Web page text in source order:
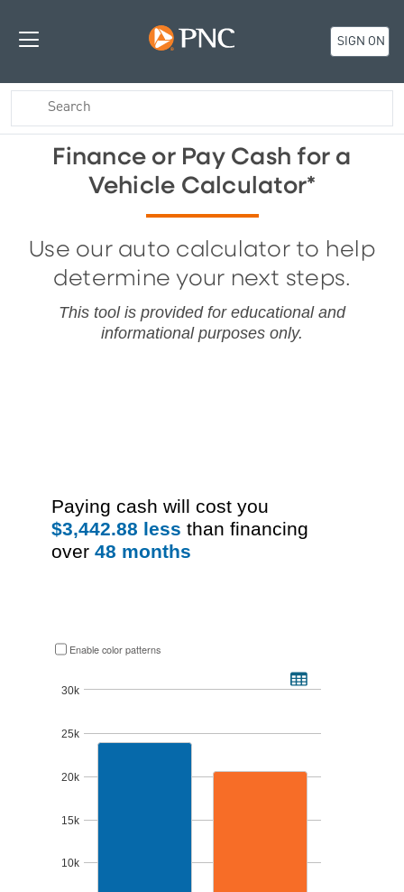
SIGN ON
Finance or Pay Cash for a
Vehicle Calculator*
Use our auto calculator to help
determine your next steps.
This tool is provided for educational and
informational purposes only.